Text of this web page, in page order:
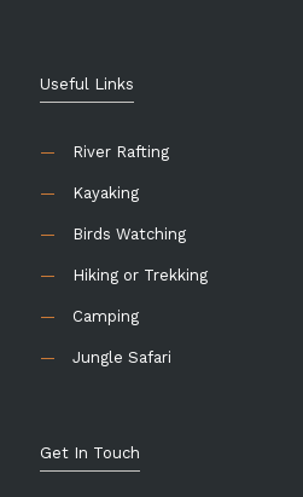
Useful Links
— River Rafting
— Kayaking
— Birds Watching
— Hiking or Trekking
— Camping
— Jungle Safari
Get In Touch